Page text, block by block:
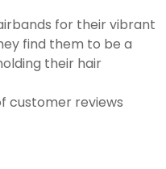
for their vibrant
find them to be a
their hair
customer reviews